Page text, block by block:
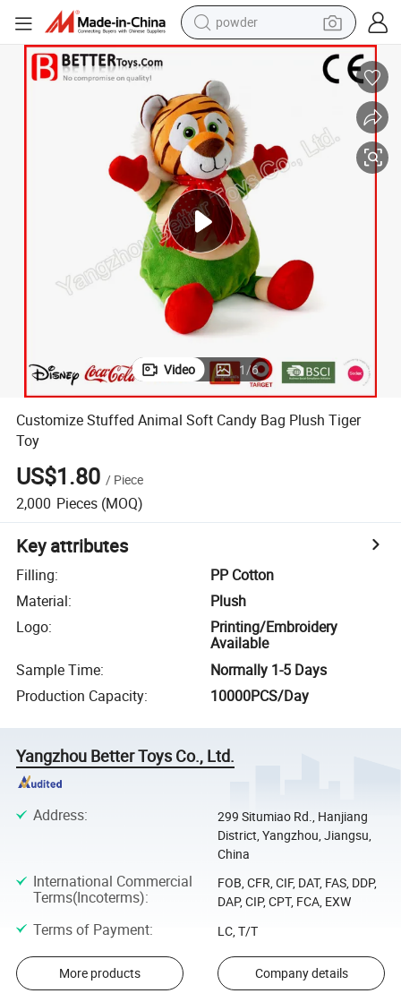
dirt bike
shoulder bag
reagent
crawler excavator
tshirt
basketball shoe
living room sofa
Video 1/6
Customize Stuffed Animal Soft Candy Bag Plush Tiger
Toy
US$1.80 / Piece
2,000 Pieces (MOQ)
Key attributes
Filling:
PP Cotton
Material:
Plush
Logo:
Printing/Embroidery
Available
Sample Time:
Normally 1-5 Days
Production Capacity: 10000PCS/Day
Yangzhou Better Toys Co., Ltd.
Address:
299 Situmiao Rd., Hanjiang
District, Yangzhou, Jiangsu,
China
International Commercial
Terms(Incoterms):
FOB, CFR, CIF, DAT, FAS, DDP,
DAP, CIP, CPT, FCA, EXW
Terms of Payment: LC, T/T
More products Company details